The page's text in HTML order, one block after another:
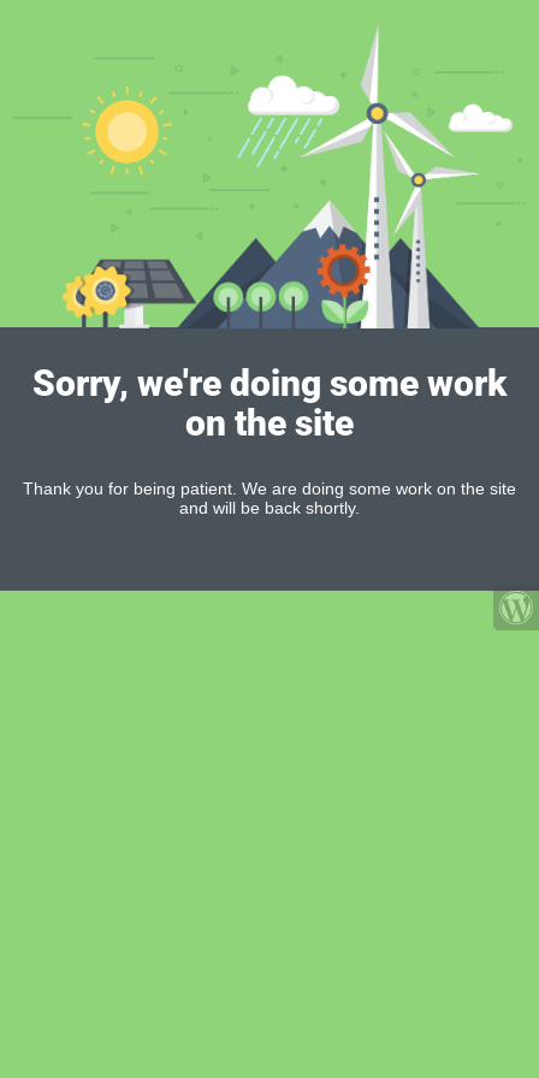
Sorry, we're doing some work
on the site
Thank you for being patient. We are doing some work on the site
and will be back shortly.